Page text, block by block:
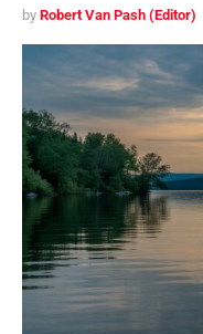
by Robert Van Pash (Editor)